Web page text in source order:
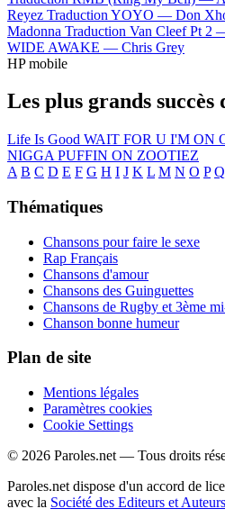
Reyez Traduction YOYO — Don
Madonna Traduction Van Cleef Pt 2
WIDE AWAKE — Chris Grey
HP mobile
Les plus grands succès
Life Is Good WAIT FOR U I'M ON
NIGGA PUFFIN ON ZOOTIEZ
A B C D E F G H I J K L M N O P Q
Thématiques
Chansons pour faire le sexe
Rap Français
Chansons d'amour
Chansons des Guinguettes
Chansons de Rugby et 3ème
Chanson bonne humeur
Plan de site
Mentions légales
Paramètres cookies
Cookie Settings
© 2026 Paroles.net — Tous droits
Paroles.net dispose d'un accord de
avec la Société des Editeurs et